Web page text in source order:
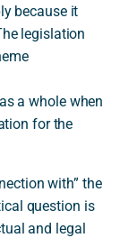
because it
legislation
a whole when
for the
with” the
question is
and legal